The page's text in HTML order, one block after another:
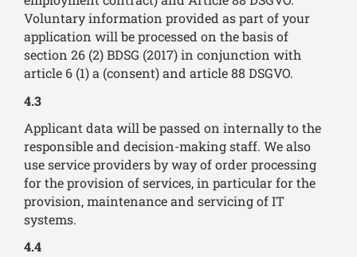
Voluntary information provided as part of your
application will be processed on the basis of
section 26 (2) BDSG (2017) in conjunction with
article 6 (1) a (consent) and article 88 DSGVO.
4.3
Applicant data will be passed on internally to the
responsible and decision-making staff. We also
use service providers by way of order processing
for the provision of services, in particular for the
provision, maintenance and servicing of IT
systems.
4.4